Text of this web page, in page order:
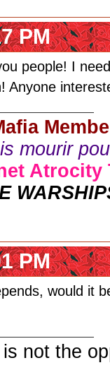
PM
people! I
Anyone
mourir
Atrocity
PM
would it
is not the